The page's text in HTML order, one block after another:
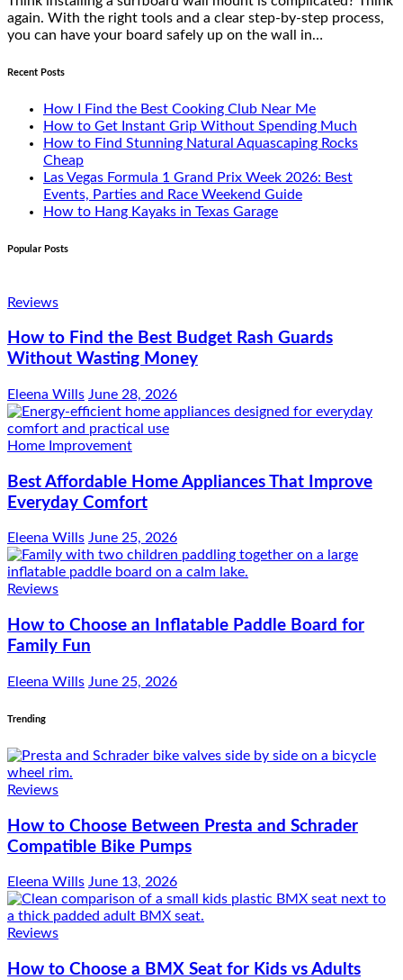
again. With the right tools and a clear step-by-step process,
you can have your board safely up on the wall in…
Recent Posts
How I Find the Best Cooking Club Near Me
How to Get Instant Grip Without Spending Much
How to Find Stunning Natural Aquascaping Rocks
Cheap
Las Vegas Formula 1 Grand Prix Week 2026: Best
Events, Parties and Race Weekend Guide
How to Hang Kayaks in Texas Garage
Popular Posts
Reviews
How to Find the Best Budget Rash Guards
Without Wasting Money
Eleena Wills June 28, 2026
Home Improvement
Best Affordable Home Appliances That Improve
Everyday Comfort
Eleena Wills June 25, 2026
Reviews
How to Choose an Inflatable Paddle Board for
Family Fun
Eleena Wills June 25, 2026
Trending
Reviews
How to Choose Between Presta and Schrader
Compatible Bike Pumps
Eleena Wills June 13, 2026
Reviews
How to Choose a BMX Seat for Kids vs Adults